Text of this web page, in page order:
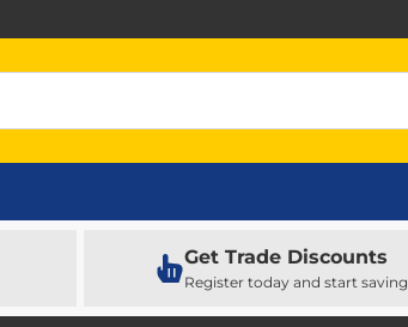
Get Trade Discounts
Register today and start saving